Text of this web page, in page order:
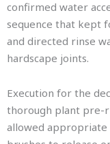
confirmed water
sequence that kept
and directed rinse
hardscape joints.
Execution for the
thorough plant pre-
allowed